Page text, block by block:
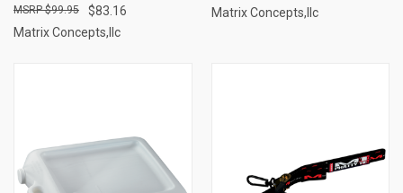
$83.16
$99.95
Matrix Concepts,llc
Matrix Concepts,llc